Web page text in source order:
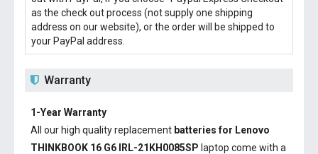
as the check out process (not supply one shipping
address on our website), or the order will be shipped to
your PayPal address.
Warranty
1-Year Warranty
All our high quality replacement batteries for Lenovo
THINKBOOK 16 G6 IRL-21KH0085SP laptop come with a